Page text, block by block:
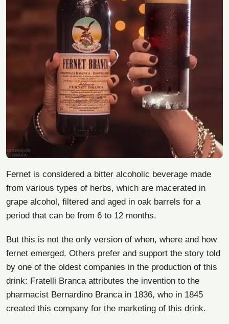
Fernet is considered a bitter alcoholic beverage made
from various types of herbs, which are macerated in
grape alcohol, filtered and aged in oak barrels for a
period that can be from 6 to 12 months.
But this is not the only version of when, where and how
fernet emerged. Others prefer and support the story told
by one of the oldest companies in the production of this
drink: Fratelli Branca attributes the invention to the
pharmacist Bernardino Branca in 1836, who in 1845
created this company for the marketing of this drink.